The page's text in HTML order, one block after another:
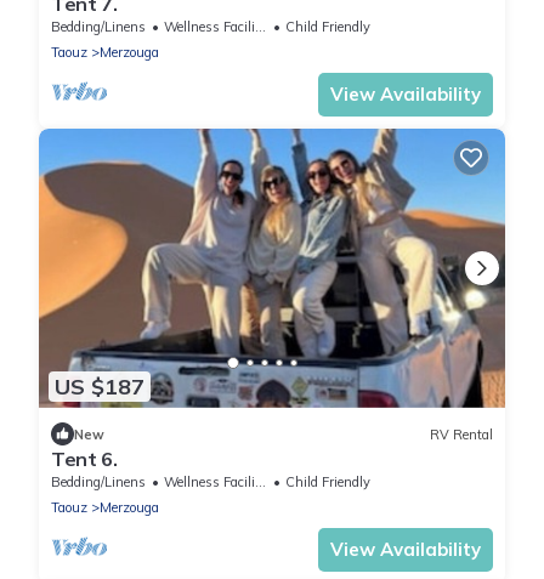
Bedding/Linens Wellness Facilities
Child Friendly
Taouz
Merzouga
View Availability
US $187
New RV Rental
Tent 6.
Bedding/Linens Wellness Facilities
Child Friendly
Taouz
Merzouga
View Availability